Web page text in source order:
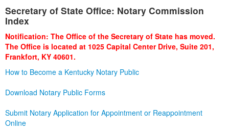
Business
Administration
Secretary of State Office: Notary Commission
Index
Notification: The Office of the Secretary of State has moved.
The Office is located at 1025 Capital Center Drive, Suite 201,
Frankfort, KY 40601.
How to Become a Kentucky Notary Public
Download Notary Public Forms
Submit Notary Application for Appointment or Reappointment
Online